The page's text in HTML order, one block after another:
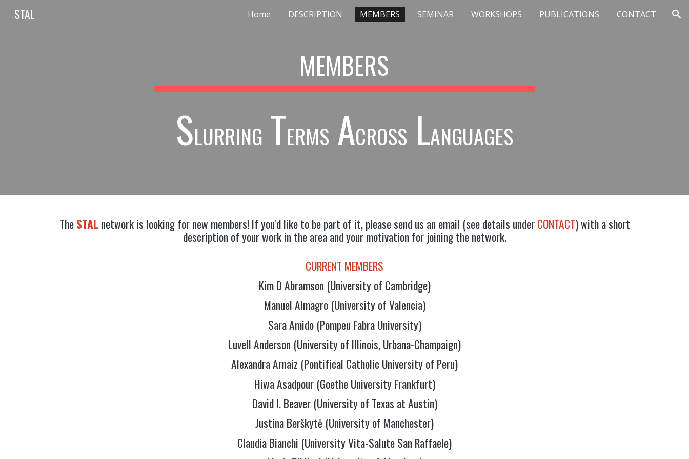
Skip to main content Skip to navigation
STAL Home DESCRIPTION MEMBERS SEMINAR WORKSHOPS PUBLICATIONS CONTACT
MEMBERS
SLURRING TERMSACROSSLANGUAGES
TheSTAL network is looking for new members! If you'd like to be part of it, please send us an email (see details underCONTACT) with a short
description of your work in the area and your motivation for joining the network.
CURRENT MEMBERS
Kim D Abramson (University of Cambridge)
Manuel Almagro (University of Valencia)
Sara Amido (Pompeu Fabra University)
Luvell Anderson (University of Illinois, Urbana-Champaign)
Alexandra Arnaiz (Pontifical Catholic University of Peru)
Hiwa Asadpour (Goethe University Frankfurt)
David I. Beaver (University of Texas at Austin)
Justina Berškytė (University of Manchester)
Claudia Bianchi (University Vita-Salute San Raffaele)